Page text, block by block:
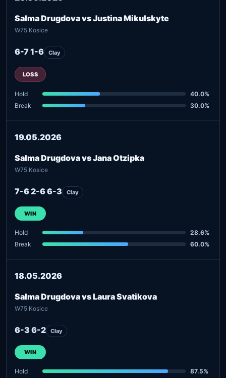
Salma Drugdova vs Justina Mikulskyte
W75 Kosice
6-7 1-6 Clay
LOSS
Hold
40.0%
Break
30.0%
19.05.2026
Salma Drugdova vs Jana Otzipka
W75 Kosice
7-6 2-6 6-3 Clay
WIN
Hold
28.6%
Break
60.0%
18.05.2026
Salma Drugdova vs Laura Svatikova
W75 Kosice
6-3 6-2 Clay
WIN
Hold
87.5%